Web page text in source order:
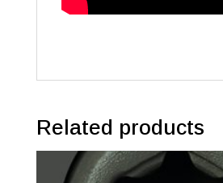
Related products